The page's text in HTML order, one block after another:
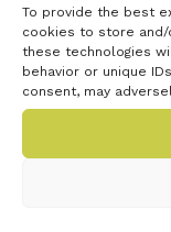
To provide the best
cookies to store and/
these technologies
behavior or unique
consent, may
Business South
partners who
league, and
together by
Action Group.
Central South
technology are
businesses